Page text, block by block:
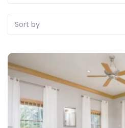
Sort by